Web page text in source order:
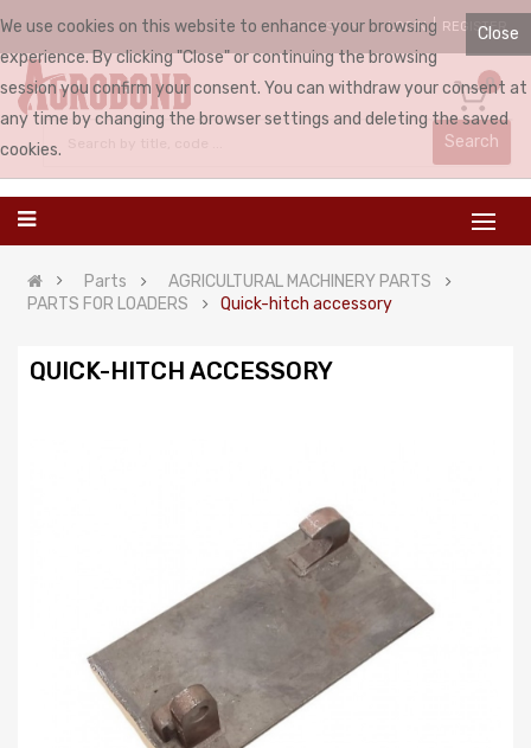
ENGLISH LOGIN REGISTER
0
Search
Parts
AGRICULTURAL MACHINERY PARTS
PARTS FOR LOADERS
Quick-hitch accessory
QUICK-HITCH ACCESSORY
Close
We use cookies on this website to enhance your browsing
experience. By clicking "Close" or continuing the browsing
session you confirm your consent. You can withdraw your consent at
any time by changing the browser settings and deleting the saved
cookies.